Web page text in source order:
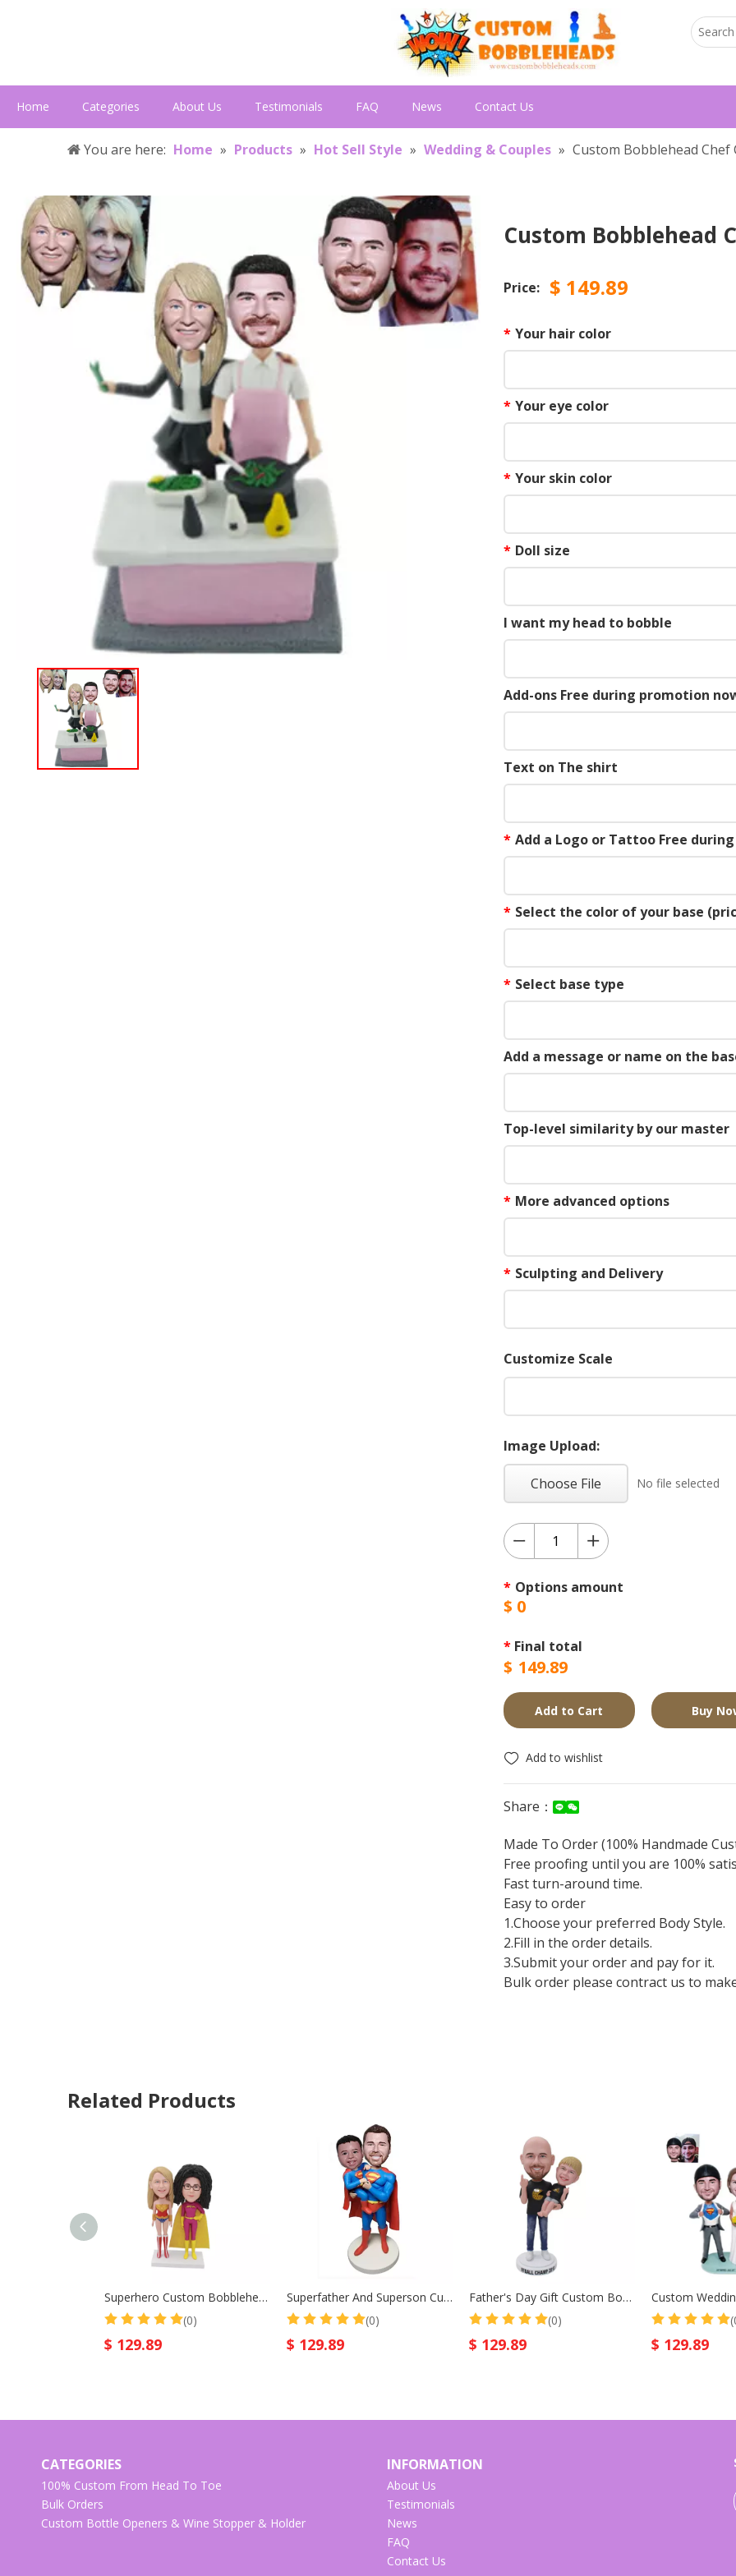
Home Categories About Us Testimonials FAQ News Contact Us
You are here: Home » Products » Hot Sell Style » Wedding & Couples » Custom Bobblehead Chef
Custom Bobblehead
Price: $ 149.89
* Your hair color
* Your eye color
* Your skin color
* Doll size
I want my head to bobble
Add-ons Free during promotion
Text on The shirt
* Add a Logo or Tattoo Free
* Select the color of your base
* Select base type
Add a message or name on the
Top-level similarity by our master
* More advanced options
* Sculpting and Delivery
Customize Scale
Image Upload:
Choose File No file selected
* Options amount
$ 0
*Final total
$ 149.89
Add to Cart Buy
Add to wishlist
Share：
Made To Order (100% Handmade
Free proofing until you are 100%
Fast turn-around time.
Easy to order
1.Choose your preferred Body Style.
2.Fill in the order details.
3.Submit your order and pay for it.
Bulk order please contract us to
Related Products
Superhero Custom Bobblehead Wonder Women
(0)
$ 129.89
Superfather And Superson Custom Bobblehead for Father Birthday Gift Christmas Gift
(0)
$ 129.89
Father's Day Gift Custom Bobblehead Father And Sun
(0)
$ 129.89 $ 129.89
CATEGORIES
100% Custom From Head To Toe
Bulk Orders
Custom Bottle Openers & Wine Stopper & Holder
INFORMATION
About Us
Testimonials
News
FAQ
Contact Us